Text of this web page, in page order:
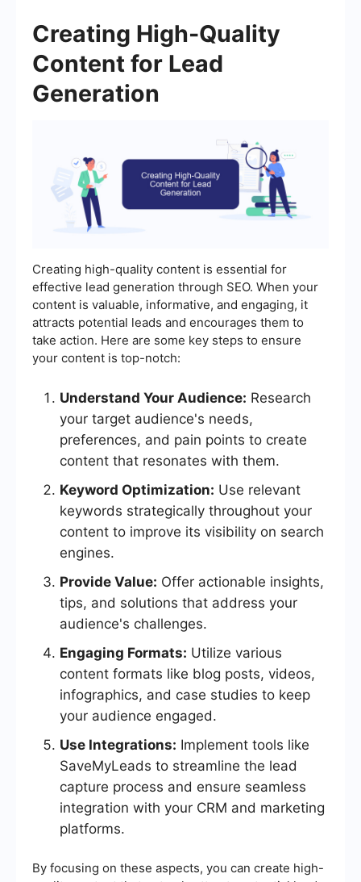
Creating High-Quality
Content for Lead
Generation
Creating high-quality content is essential for
effective lead generation through SEO. When your
content is valuable, informative, and engaging, it
attracts potential leads and encourages them to
take action. Here are some key steps to ensure
your content is top-notch:
Understand Your Audience: Research
your target audience's needs,
preferences, and pain points to create
content that resonates with them.
Keyword Optimization: Use relevant
keywords strategically throughout your
content to improve its visibility on search
engines.
Provide Value: Offer actionable insights,
tips, and solutions that address your
audience's challenges.
Engaging Formats: Utilize various
content formats like blog posts, videos,
infographics, and case studies to keep
your audience engaged.
Use Integrations: Implement tools like
SaveMyLeads to streamline the lead
capture process and ensure seamless
integration with your CRM and marketing
platforms.
By focusing on these aspects, you can create high-